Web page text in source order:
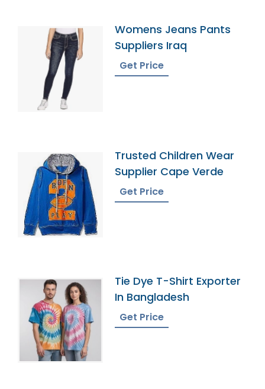
Womens Jeans Pants
Suppliers Iraq
Get Price
Trusted Children Wear
Supplier Cape Verde
Get Price
Tie Dye T-Shirt Exporter
In Bangladesh
Get Price